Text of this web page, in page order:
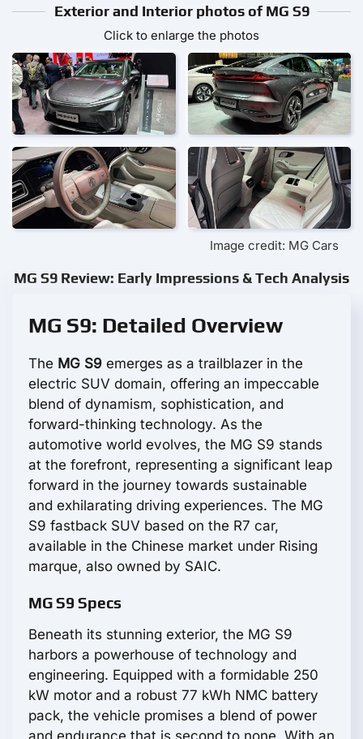
Exterior and Interior photos of MG S9
Click to enlarge the photos
Image credit: MG Cars
MG S9 Review: Early Impressions & Tech Analysis
MG S9: Detailed Overview
The MG S9 emerges as a trailblazer in the
electric SUV domain, offering an impeccable
blend of dynamism, sophistication, and
forward-thinking technology. As the
automotive world evolves, the MG S9 stands
at the forefront, representing a significant leap
forward in the journey towards sustainable
and exhilarating driving experiences. The MG
S9 fastback SUV based on the R7 car,
available in the Chinese market under Rising
marque, also owned by SAIC.
MG S9 Specs
Beneath its stunning exterior, the MG S9
harbors a powerhouse of technology and
engineering. Equipped with a formidable 250
kW motor and a robust 77 kWh NMC battery
pack, the vehicle promises a blend of power
and endurance that is second to none. With an